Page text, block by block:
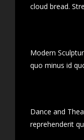
cloud bread.
Modern
quo minus id
Dance and
reprehenderit